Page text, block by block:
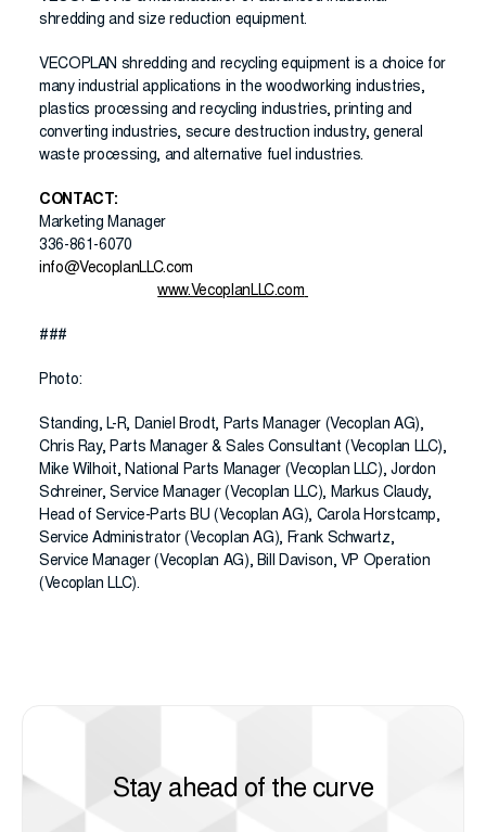
shredding and size reduction equipment.
VECOPLAN shredding and recycling equipment is a choice for
many industrial applications in the woodworking industries,
plastics processing and recycling industries, printing and
converting industries, secure destruction industry, general
waste processing, and alternative fuel industries.
CONTACT:
Marketing Manager
336-861-6070
info@VecoplanLLC.com
www.VecoplanLLC.com
###
Photo:
Standing, L-R, Daniel Brodt, Parts Manager (Vecoplan AG),
Chris Ray, Parts Manager & Sales Consultant (Vecoplan LLC),
Mike Wilhoit, National Parts Manager (Vecoplan LLC), Jordon
Schreiner, Service Manager (Vecoplan LLC), Markus Claudy,
Head of Service-Parts BU (Vecoplan AG), Carola Horstcamp,
Service Administrator (Vecoplan AG), Frank Schwartz,
Service Manager (Vecoplan AG), Bill Davison, VP Operation
(Vecoplan LLC).
Stay ahead of the curve